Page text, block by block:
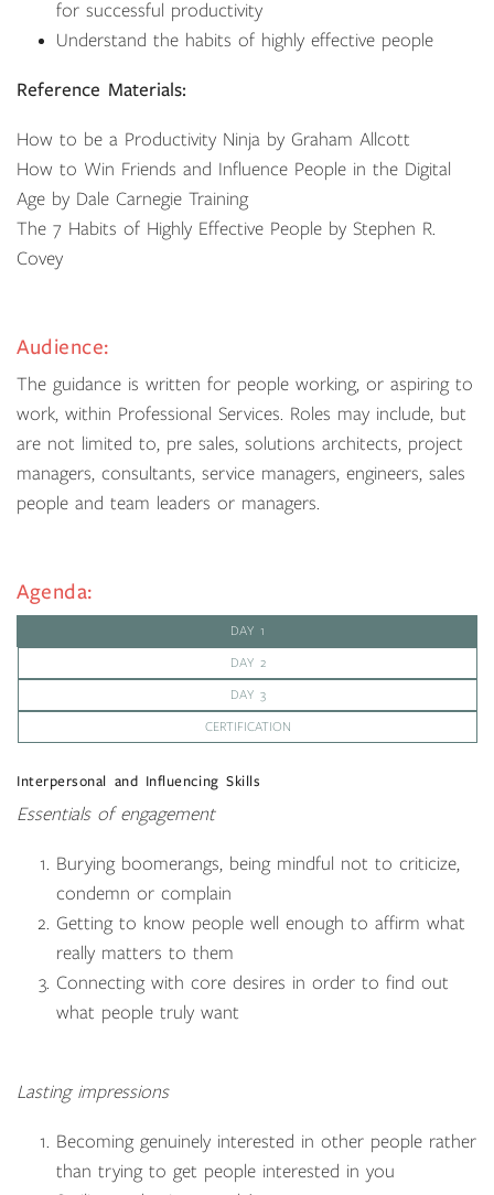
for successful productivity
Understand the habits of highly effective people
Reference Materials:
How to be a Productivity Ninja by Graham Allcott
How to Win Friends and Influence People in the Digital
Age by Dale Carnegie Training
The 7 Habits of Highly Effective People by Stephen R.
Covey
Audience:
The guidance is written for people working, or aspiring to
work, within Professional Services. Roles may include, but
are not limited to, pre sales, solutions architects, project
managers, consultants, service managers, engineers, sales
people and team leaders or managers.
Agenda:
DAY 1
DAY 2
DAY 3
CERTIFICATION
Interpersonal and Influencing Skills
Essentials of engagement
Burying boomerangs, being mindful not to criticize,
condemn or complain
Getting to know people well enough to affirm what
really matters to them
Connecting with core desires in order to find out
what people truly want
Lasting impressions
Becoming genuinely interested in other people rather
than trying to get people interested in you